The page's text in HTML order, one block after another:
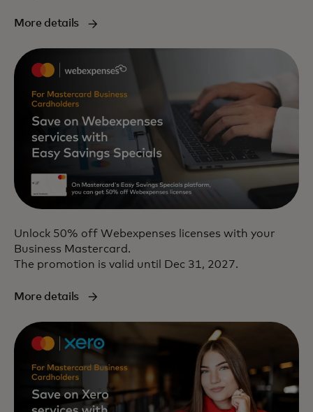
More details
Unlock 50% off Webexpenses licenses with your
Business Mastercard.
The promotion is valid until Dec 31, 2027.
More details